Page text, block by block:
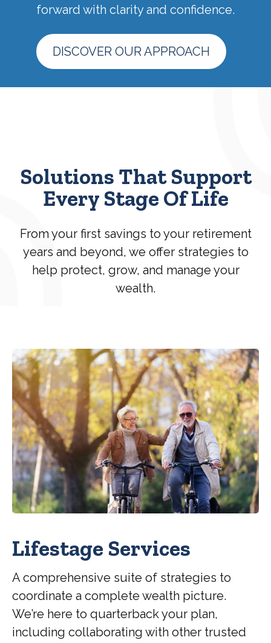
forward with clarity and confidence.
DISCOVER OUR APPROACH
Solutions That Support
Every Stage Of Life
From your first savings to your retirement
years and beyond, we offer strategies to
help protect, grow, and manage your
wealth.
Lifestage Services
A comprehensive suite of strategies to
coordinate a complete wealth picture.
We’re here to quarterback your plan,
including collaborating with other trusted